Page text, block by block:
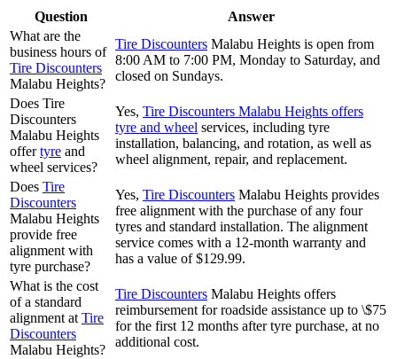
Question
Answer
What are the
business hours of
Tire Discounters
Malabu Heights?
Tire Discounters Malabu Heights is open from
8:00 AM to 7:00 PM, Monday to Saturday, and
closed on Sundays.
Does Tire
Discounters
Malabu Heights
offertyre and
wheel services?
Yes, Tire Discounters Malabu Heights offers
tyre and wheel services, including tyre
installation, balancing, and rotation, as well as
wheel alignment, repair, and replacement.
Does Tire
Discounters
Malabu Heights
provide free
alignment with
tyre purchase?
Yes, Tire Discounters Malabu Heights provides
free alignment with the purchase of any four
tyres and standard installation. The alignment
service comes with a 12-month warranty and
has a value of $129.99.
What is the cost
of a standard
alignment atTire
Discounters
Malabu Heights?
Tire Discounters Malabu Heights offers
reimbursement for roadside assistance up to \$75
for the first 12 months after tyre purchase, at no
additional cost.